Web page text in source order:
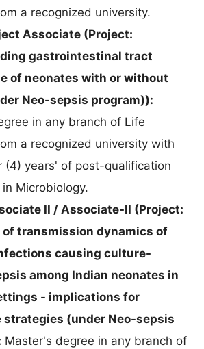
a recognized university.
Associate (Project:
gastrointestinal tract
of neonates with or without
Neo-sepsis program)):
in any branch of Life
a recognized university with
(4) years' of post-qualification
Microbiology.
II / Associate-II (Project:
of transmission dynamics of
causing culture-
among Indian neonates in
- implications for
strategies (under Neo-sepsis
Master's degree in any branch of